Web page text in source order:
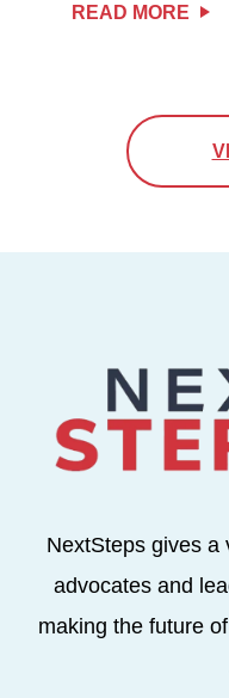
READ MORE
NextSteps gives a
advocates and
making the future